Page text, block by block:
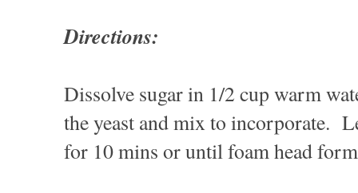
Directions:
Dissolve sugar in 1/2 cup warm
the yeast and mix to incorporate.
for 10 mins or until foam head